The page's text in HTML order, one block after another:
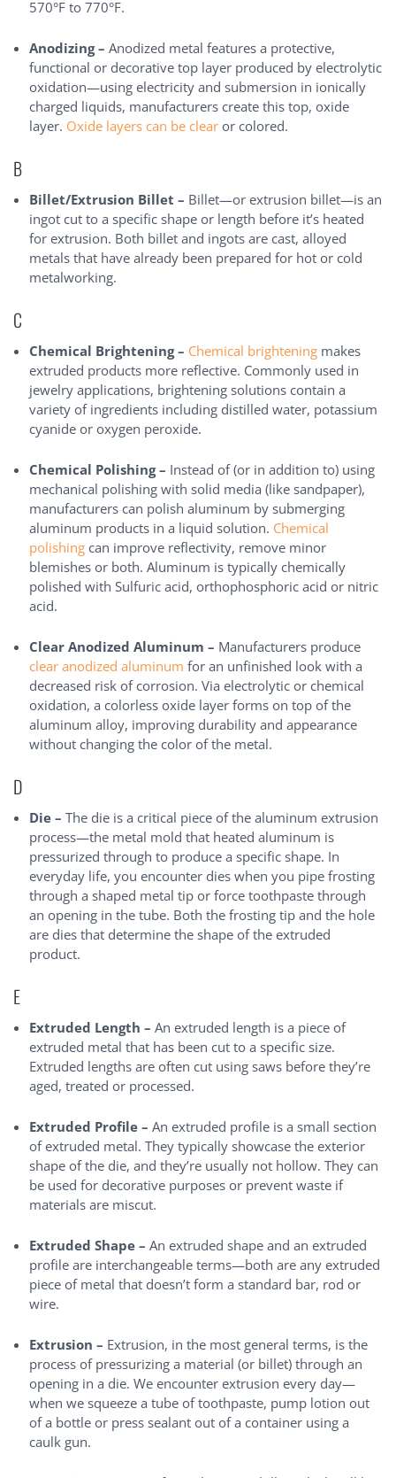
570°F to 770°F.
Anodizing – Anodized metal features a protective,
functional or decorative top layer produced by electrolytic
oxidation—using electricity and submersion in ionically
charged liquids, manufacturers create this top, oxide
layer. Oxide layers can be clear or colored.
B
Billet/Extrusion Billet – Billet—or extrusion billet—is an
ingot cut to a specific shape or length before it’s heated
for extrusion. Both billet and ingots are cast, alloyed
metals that have already been prepared for hot or cold
metalworking.
C
Chemical Brightening – Chemical brightening makes
extruded products more reflective. Commonly used in
jewelry applications, brightening solutions contain a
variety of ingredients including distilled water, potassium
cyanide or oxygen peroxide.
Chemical Polishing – Instead of (or in addition to) using
mechanical polishing with solid media (like sandpaper),
manufacturers can polish aluminum by submerging
aluminum products in a liquid solution. Chemical
polishing can improve reflectivity, remove minor
blemishes or both. Aluminum is typically chemically
polished with Sulfuric acid, orthophosphoric acid or nitric
acid.
Clear Anodized Aluminum – Manufacturers produce
clear anodized aluminum for an unfinished look with a
decreased risk of corrosion. Via electrolytic or chemical
oxidation, a colorless oxide layer forms on top of the
aluminum alloy, improving durability and appearance
without changing the color of the metal.
D
Die –The die is a critical piece of the aluminum extrusion
process—the metal mold that heated aluminum is
pressurized through to produce a specific shape. In
everyday life, you encounter dies when you pipe frosting
through a shaped metal tip or force toothpaste through
an opening in the tube. Both the frosting tip and the hole
are dies that determine the shape of the extruded
product.
E
Extruded Length –An extruded length is a piece of
extruded metal that has been cut to a specific size.
Extruded lengths are often cut using saws before they’re
aged, treated or processed.
Extruded Profile –An extruded profile is a small section
of extruded metal. They typically showcase the exterior
shape of the die, and they’re usually not hollow. They can
be used for decorative purposes or prevent waste if
materials are miscut.
Extruded Shape –An extruded shape and an extruded
profile are interchangeable terms—both are any extruded
piece of metal that doesn’t form a standard bar, rod or
wire.
Extrusion – Extrusion, in the most general terms, is the
process of pressurizing a material (or billet) through an
opening in a die. We encounter extrusion every day—
when we squeeze a tube of toothpaste, pump lotion out
of a bottle or press sealant out of a container using a
caulk gun.